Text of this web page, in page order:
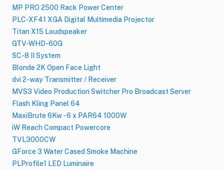
MP PRO 2500 Rack Power Center
PLC-XF41 XGA Digital Multimedia Projector
Titan X15 Loudspeaker
GTV-WHD-60G
SC-8 II System
Blonde 2K Open Face Light
dvi 2-way Transmitter / Receiver
MVS3 Video Production Switcher Pro Broadcast Server
Flash Kling Panel 64
MaxiBrute 6Kw - 6 x PAR64 1000W
iW Reach Compact Powercore
TVL3000CW
GForce 3 Water Cased Smoke Machine
PLProfile1 LED Luminaire